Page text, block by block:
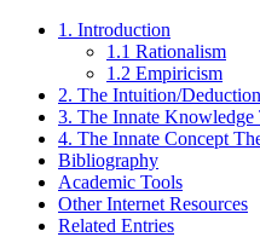
1. Introduction
1.1 Rationalism
1.2 Empiricism
2. The Intuition/
3. The Innate Knowledge
4. The Innate Concept
Bibliography
Academic Tools
Other Internet Resources
Related Entries